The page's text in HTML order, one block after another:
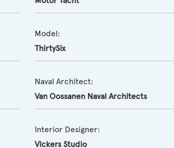
Model:
ThirtySix
Naval Architect:
Van Oossanen Naval Architects
Interior Designer:
Vickers Studio